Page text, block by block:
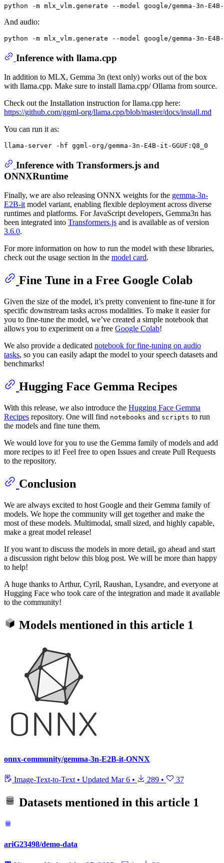
python -m mlx_vlm.generate --model google/gemma-3n-
And audio:
python -m mlx_vlm.generate --model google/gemma-3n-
Inference with llama.cpp
In addition to MLX, Gemma 3n (text only) works out of the box
with llama.cpp. Make sure to install llama.cpp/ Ollama from source.
Check out the Installation instruction for llama.cpp here:
https://github.com/ggml-org/llama.cpp/blob/master/docs/install.md
You can run it as:
Inference with Transformers.js and
ONNXRuntime
Finally, we are also releasing ONNX weights for the gemma-3n-
E2B-itmodel variant, enabling flexible deployment across diverse
runtimes and platforms. For JavaScript developers, Gemma3n has
been integrated into Transformers.js and is available as of version
3.6.0.
For more information on how to run the model with these libraries,
check out the usage section in the model card.
Fine Tune in a Free Google Colab
Given the size of the model, it’s pretty convenient to fine-tune it for
specific downstream tasks across modalities. To make it easier for
you to fine-tune the model, we’ve created a simple notebook that
allows you to experiment on a free Google Colab!
We also provide a dedicated notebook for fine-tuning on audio
tasks, so you can easily adapt the model to your speech datasets and
benchmarks!
Hugging Face Gemma Recipes
With this release, we also introduce the Hugging Face Gemma
Recipes repository. One will find notebooks and scripts to run
the models and fine tune them.
We would love for you to use the Gemma family of models and add
more recipes to it! Feel free to open Issues and create Pull Requests
to the repository.
Conclusion
We are always excited to host Google and their Gemma family of
models. We hope the community will get together and make the
most of these models. Multimodal, small sized, and highly capable,
make a great model release!
If you want to discuss the models in more detail, go ahead and start
a discussion right below this blog post. We will be more than happy
to help!
A huge thanks to Arthur, Cyril, Raushan, Lysandre, and everyone at
Hugging Face who took care of the integration and made it available
to the community!
Models mentioned in this article 1
onnx-community/gemma-3n-E2B-it-ONNX
Image-Text-to-Text • Updated Mar 6 • 289 • 37
Datasets mentioned in this article 1
ariG23498/demo-data